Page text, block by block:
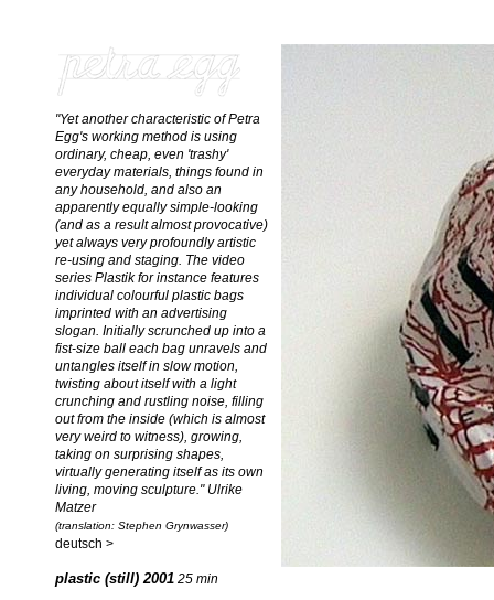
"Yet another characteristic of Petra
Egg's working method is using
ordinary, cheap, even 'trashy'
everyday materials, things found in
any household, and also an
apparently equally simple-looking
(and as a result almost provocative)
yet always very profoundly artistic
re-using and staging. The video
series Plastik for instance features
individual colourful plastic bags
imprinted with an advertising
slogan. Initially scrunched up into a
fist-size ball each bag unravels and
untangles itself in slow motion,
twisting about itself with a light
crunching and rustling noise, filling
out from the inside (which is almost
very weird to witness), growing,
taking on surprising shapes,
virtually generating itself as its own
living, moving sculpture." Ulrike
Matzer
(translation: Stephen Grynwasser)
deutsch >
plastic (still) 2001 25 min